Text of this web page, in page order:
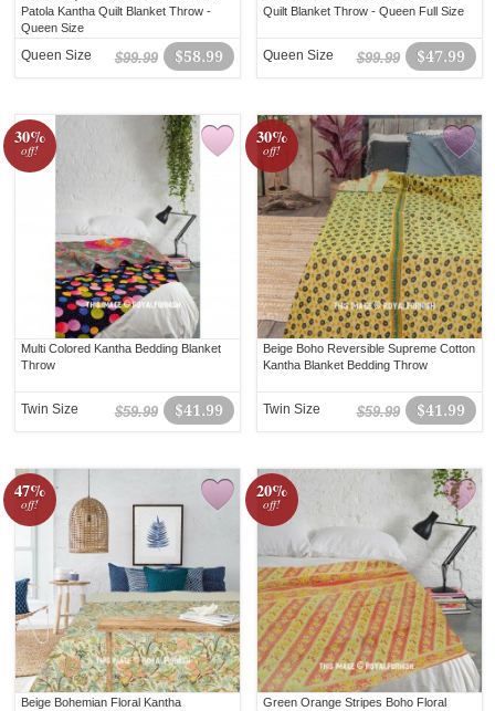
Patola Kantha Quilt Blanket Throw -
Queen Size
$58.99
$99.99
Queen Size
Quilt Blanket Throw - Queen Full Size
$47.99
$99.99
Queen Size
30%
off!
Multi Colored Kantha Bedding Blanket
Throw
$41.99
$59.99
Twin Size
30%
off!
Beige Boho Reversible Supreme Cotton
Kantha Blanket Bedding Throw
$41.99
$59.99
Twin Size
47%
off!
Beige Bohemian Floral Kantha
20%
off!
Green Orange Stripes Boho Floral